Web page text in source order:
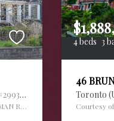
REAL ESTATE LTD.
4 beds 3
46
Toronto
Courtesy